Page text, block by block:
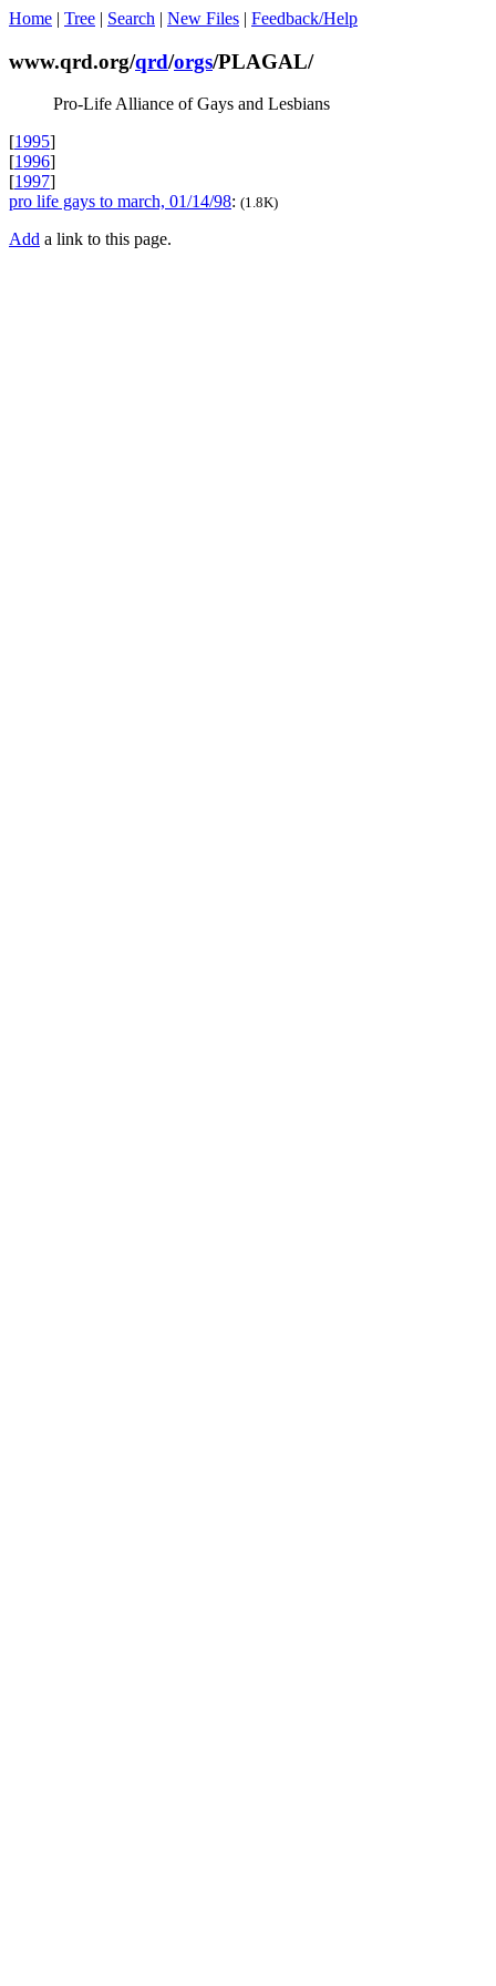
Home | Tree | Search | New Files | Feedback/Help
www.qrd.org/qrd/orgs/PLAGAL/
Pro-Life Alliance of Gays and Lesbians
[1995]
[1996]
[1997]
pro life gays to march, 01/14/98: (1.8K)
Add a link to this page.